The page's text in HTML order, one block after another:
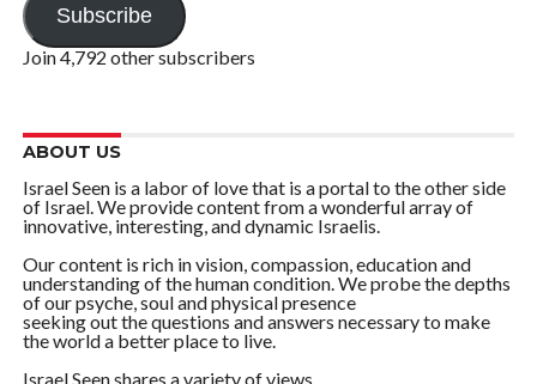
Subscribe
Join 4,792 other subscribers
ABOUT US
Israel Seen is a labor of love that is a portal to the other side
of Israel. We provide content from a wonderful array of
innovative, interesting, and dynamic Israelis.
Our content is rich in vision, compassion, education and
understanding of the human condition. We probe the depths
of our psyche, soul and physical presence
seeking out the questions and answers necessary to make
the world a better place to live.
Israel Seen shares a variety of views